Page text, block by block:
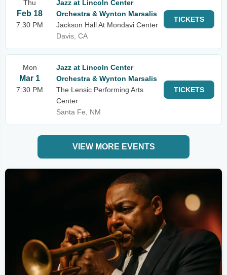
Thu
Feb 18
7:30 PM
Jazz at Lincoln Center
Orchestra & Wynton Marsalis
Jackson Hall At Mondavi Center
Davis, CA
TICKETS
Mon
Mar 1
7:30 PM
Jazz at Lincoln Center
Orchestra & Wynton Marsalis
The Lensic Performing Arts
Center
Santa Fe, NM
TICKETS
VIEW MORE EVENTS